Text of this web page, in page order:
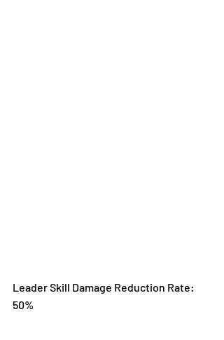
Leader Skill Damage Reduction Rate:
50%